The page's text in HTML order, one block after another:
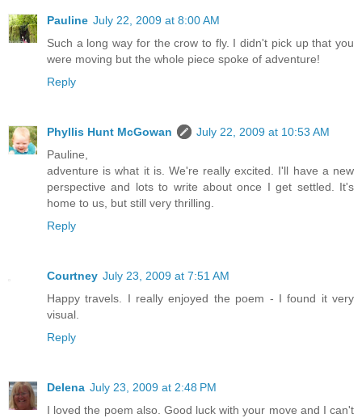
Pauline July 22, 2009 at 8:00 AM
Such a long way for the crow to fly. I didn't pick up that you
were moving but the whole piece spoke of adventure!
Reply
Phyllis Hunt McGowan
July 22, 2009 at 10:53 AM
Pauline,
adventure is what it is. We're really excited. I'll have a new
perspective and lots to write about once I get settled. It's
home to us, but still very thrilling.
Reply
Courtney July 23, 2009 at 7:51 AM
Happy travels. I really enjoyed the poem - I found it very
visual.
Reply
Delena July 23, 2009 at 2:48 PM
I loved the poem also. Good luck with your move and I can't